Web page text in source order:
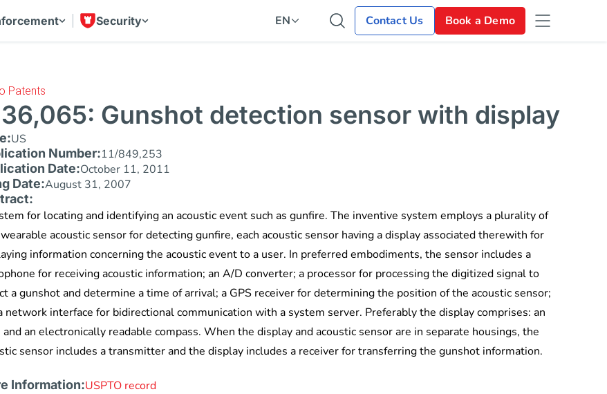
Security EN Contact Us Book a Demo
Patents
Gunshot detection sensor with display
US
Number:11/849,253
Date:October 11, 2011
Date:August 31, 2007
for locating and identifying an acoustic event such as gunfire. The inventive system employs a plurality of
acoustic sensor for detecting gunfire, each acoustic sensor having a display associated therewith for
information concerning the acoustic event to a user. In preferred embodiments, the sensor includes a
for receiving acoustic information; an A/D converter; a processor for processing the digitized signal to
a gunshot and determine a time of arrival; a GPS receiver for determining the position of the acoustic sensor;
network interface for bidirectional communication with a system server. Preferably the display comprises: an
and an electronically readable compass. When the display and acoustic sensor are in separate housings, the
sensor includes a transmitter and the display includes a receiver for transferring the gunshot information.
Information:USPTO record